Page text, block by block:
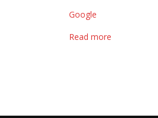
Google
Read more